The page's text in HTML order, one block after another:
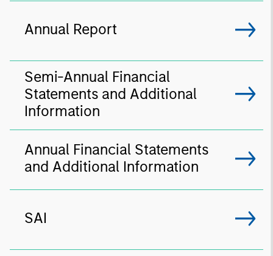
Annual Report
Semi-Annual Financial
Statements and Additional
Information
Annual Financial Statements
and Additional Information
SAI